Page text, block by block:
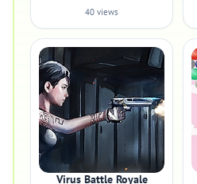
40 views
Virus Battle Royale